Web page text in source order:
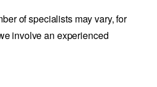
of specialists may vary, for
involve an experienced